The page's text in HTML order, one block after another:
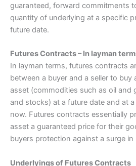
guaranteed, forward commitments
quantity of underlying at a specific
future date.
Futures Contracts – In layman
In layman terms, futures contracts
between a buyer and a seller to buy
asset (commodities such as oil and
and stocks) at a future date and at
now. Futures contracts essentially
asset a guaranteed price for their
buyers protection against a surge in
Underlyings of Futures Contracts